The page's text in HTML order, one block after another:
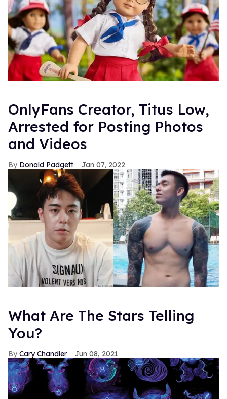
OnlyFans Creator, Titus Low,
Arrested for Posting Photos
and Videos
Donald Padgett Jan 07, 2022
What Are The Stars Telling
You?
Cary Chandler Jun 08, 2021